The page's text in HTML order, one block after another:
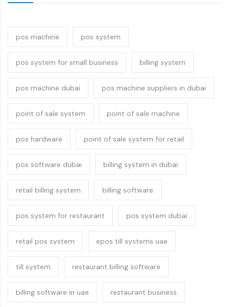
pos machine pos system
pos system for small business billing system
pos machine dubai pos machine suppliers in dubai
point of sale system point of sale machine
pos hardware point of sale system for retail
pos software dubai billing system in dubai
retail billing system billing software
pos system for restaurant pos system dubai
retail pos system epos till systems uae
till system restaurant billing software
billing software in uae restaurant business